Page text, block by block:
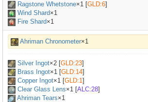
Ragstone Whetstone×1 [GLD:6]
Wind Shard×1
Fire Shard×1
Ahriman Chronometer×1
Silver Ingot×2 [GLD:23]
Brass Ingot×1 [GLD:14]
Copper Ingot×1 [GLD:1]
Clear Glass Lens×1 [ALC:28]
Ahriman Tears×1